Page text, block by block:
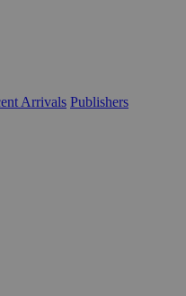
Arrivals Publishers